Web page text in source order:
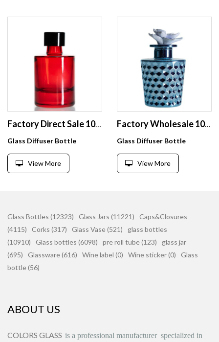
Factory Direct Sale 100ml Aromatherapy Jar Bottle Empty Glass Bottle For Perfume
Glass Diffuser Bottle
View More
Factory Wholesale 100ml Reed Diffuser Glass Bottles Luxury Perfume Bottles For Aromatherapy
Glass Diffuser Bottle
View More
Glass Bottles (12323) Glass Jars (11221)
Caps&Closures
(4115)
Corks (317) Glass Vase (521)
glass bottles
(10910)
Glass bottles (6098) pre roll tube (123)
glass jar
(695)
Glassware (616) Wine label (0) Wine sticker (0)
Glass
bottle (56)
ABOUT US
COLORS GLASS is a professional manufacturer specialized in